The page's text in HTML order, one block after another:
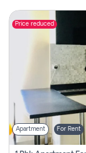
Price reduced
Apartment For Rent